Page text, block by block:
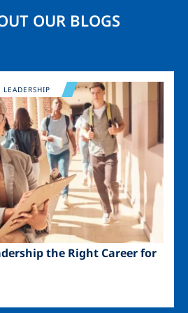
OUR BLOGS
the Right Career for